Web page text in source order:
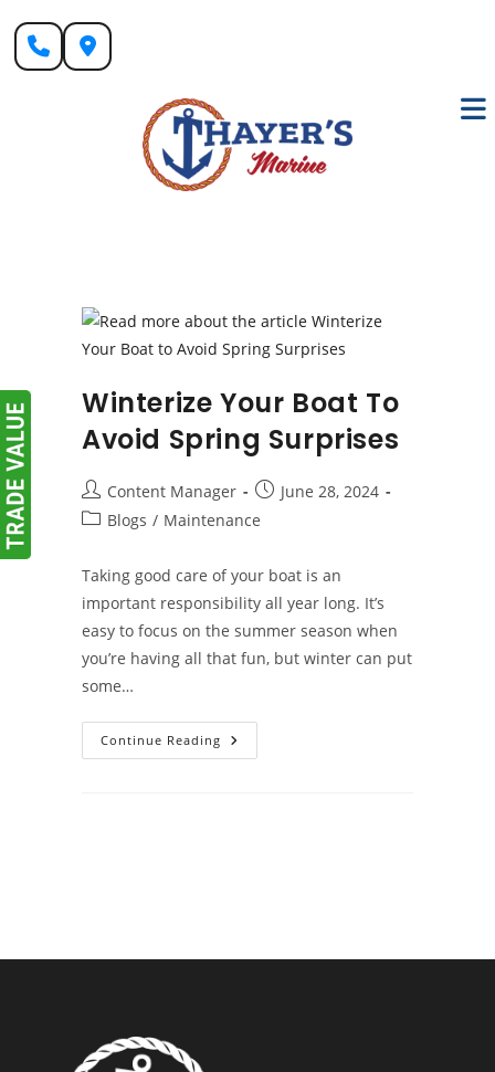
content
Winterize Your Boat To
Avoid Spring Surprises
Post
author:
Content Manager
Post
published:
June 28, 2024
PostBlogs / Maintenance
Taking good care of your boat is an
important responsibility all year long. It’s
easy to focus on the summer season when
you’re having all that fun, but winter can put
some…
Continue Reading Winterize
Your